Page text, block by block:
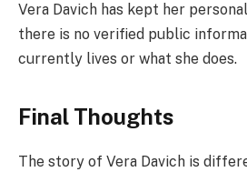
Vera Davich has kept her
there is no verified public
currently lives or what she does.
Final Thoughts
The story of Vera Davich is